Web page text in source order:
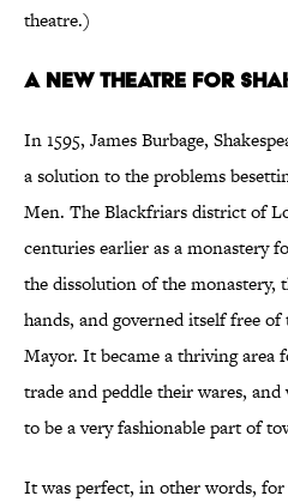
theatre.)
A NEW THEATRE FOR
In 1595, James Burbage,
a solution to the problems
Men. The Blackfriars district of
centuries earlier as a monastery
the dissolution of the monastery,
hands, and governed itself free
Mayor. It became a thriving area
trade and peddle their wares,
to be a very fashionable part of
It was perfect, in other words,